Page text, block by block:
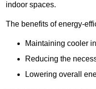
indoor spaces.
The benefits of energy-
Maintaining cooler
Reducing the
Lowering overall